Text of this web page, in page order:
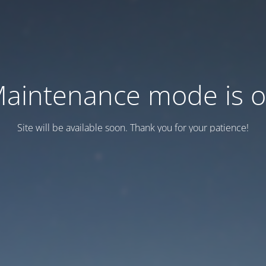
mode is
Site will be available soon. Thank you for your patience!